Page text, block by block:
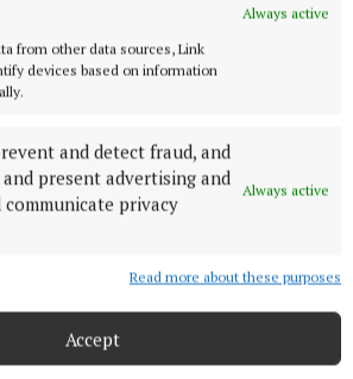
Always active
from other data sources, Link
devices based on information
and detect fraud, and
present advertising and
communicate privacy
Always active
Read more about these purposes
Accept